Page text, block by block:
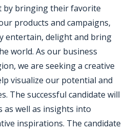
by bringing their favorite
products and campaigns,
entertain, delight and bring
world. As our business
we are seeking a creative
visualize our potential and
The successful candidate will
as well as insights into
inspirations. The candidate